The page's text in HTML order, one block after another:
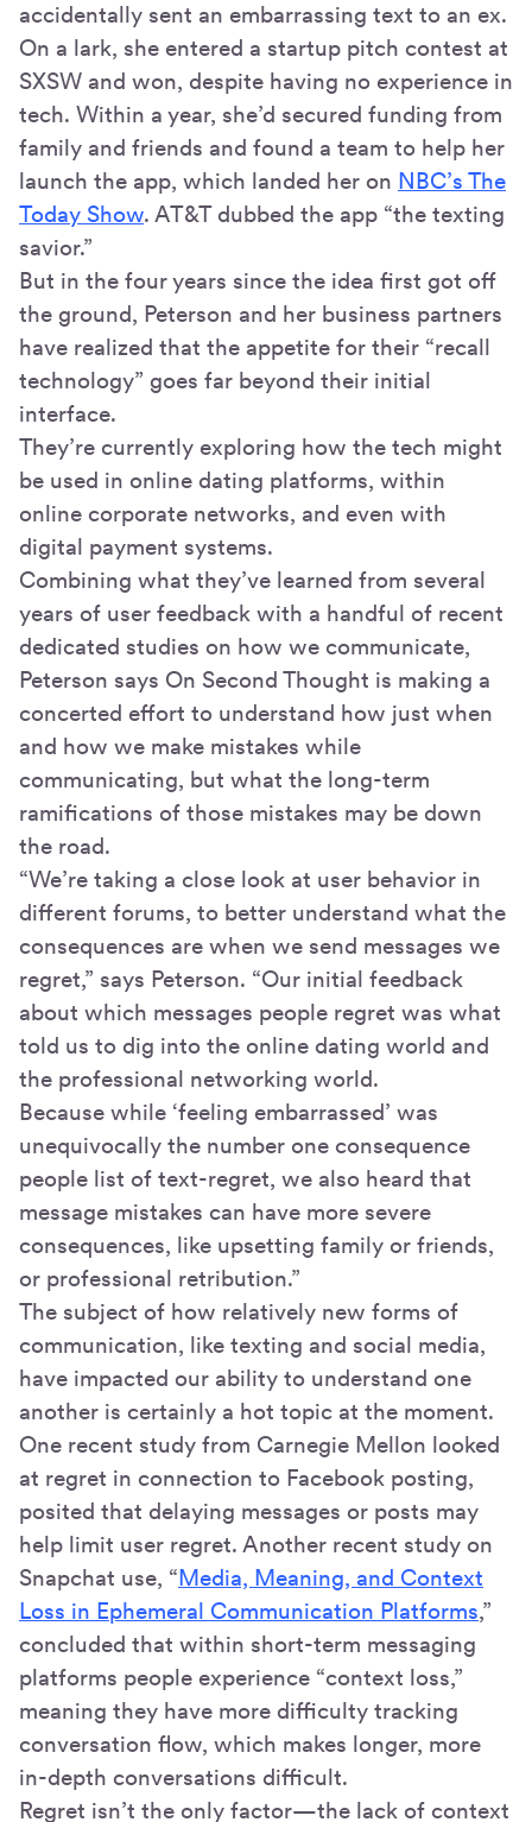
accidentally sent an embarrassing text to an ex.
On a lark, she entered a startup pitch contest at
SXSW and won, despite having no experience in
tech. Within a year, she’d secured funding from
family and friends and found a team to help her
launch the app, which landed her on NBC’s The
Today Show. AT&T dubbed the app “the texting
savior.”
But in the four years since the idea first got off
the ground, Peterson and her business partners
have realized that the appetite for their “recall
technology” goes far beyond their initial
interface.
They’re currently exploring how the tech might
be used in online dating platforms, within
online corporate networks, and even with
digital payment systems.
Combining what they’ve learned from several
years of user feedback with a handful of recent
dedicated studies on how we communicate,
Peterson says On Second Thought is making a
concerted effort to understand how just when
and how we make mistakes while
communicating, but what the long-term
ramifications of those mistakes may be down
the road.
“We’re taking a close look at user behavior in
different forums, to better understand what the
consequences are when we send messages we
regret,” says Peterson. “Our initial feedback
about which messages people regret was what
told us to dig into the online dating world and
the professional networking world.
Because while ‘feeling embarrassed’ was
unequivocally the number one consequence
people list of text-regret, we also heard that
message mistakes can have more severe
consequences, like upsetting family or friends,
or professional retribution.”
The subject of how relatively new forms of
communication, like texting and social media,
have impacted our ability to understand one
another is certainly a hot topic at the moment.
One recent study from Carnegie Mellon looked
at regret in connection to Facebook posting,
posited that delaying messages or posts may
help limit user regret. Another recent study on
Snapchat use, “Media, Meaning, and Context
Loss in Ephemeral Communication Platforms,”
concluded that within short-term messaging
platforms people experience “context loss,”
meaning they have more difficulty tracking
conversation flow, which makes longer, more
in-depth conversations difficult.
Regret isn’t the only factor—the lack of context